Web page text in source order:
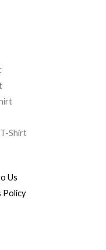
Shirt
Us
Policy